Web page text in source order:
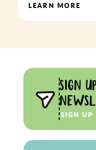
LEARN MORE
SIGN
SIGN UP